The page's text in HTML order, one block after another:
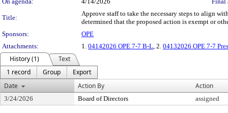
Title:
Approve staff to take the necessary steps to align
determined that the proposed action is exempt or
Sponsors:
OPE
Attachments:
1. 04142026 OPE 7-7 B-L, 2. 04132026 OPE 7-7
History (1)
Text
1 record
Group
Export
Date
Action By Action
3/24/2026 Board of Directors assigned